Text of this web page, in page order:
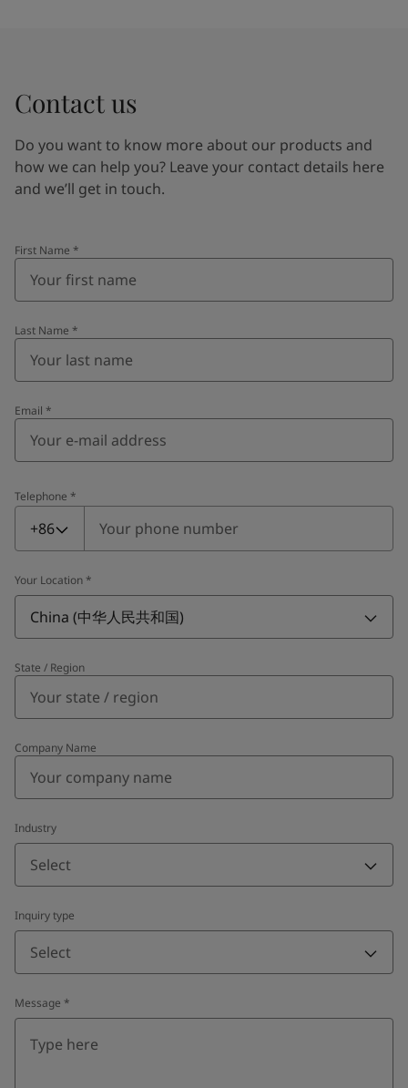
Contact us
Do you want to know more about our products and
how we can help you? Leave your contact details here
and we’ll get in touch.
First Name *
Last Name *
Email *
Telephone *
Telephone
+86
Your Location *
China (中华人民共和国)
State / Region
Company Name
Industry
Select
Inquiry type
Select
Message *